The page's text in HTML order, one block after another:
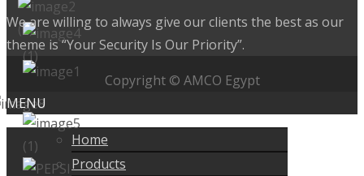
We are willing to always give our clients the best as our
theme is “Your Security Is Our Priority”.
Copyright © AMCO Egypt
MENU
Home
Products